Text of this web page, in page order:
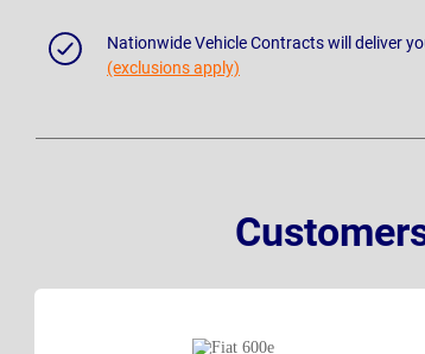
Nationwide Vehicle Contracts will deliver
(exclusions apply)